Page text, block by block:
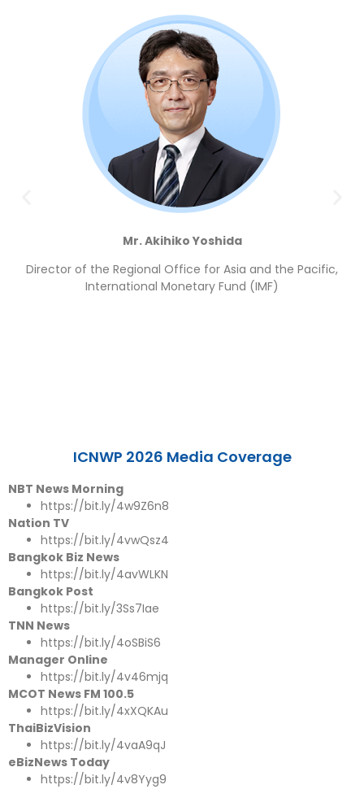
Mr. Akihiko Yoshida
Director of the Regional Office for Asia and the Pacific,
International Monetary Fund (IMF)
ICNWP 2026 Media Coverage
NBT News Morning
https://bit.ly/4w9Z6n8
Nation TV
https://bit.ly/4vwQsz4
Bangkok Biz News
https://bit.ly/4avWLKN
Bangkok Post
https://bit.ly/3Ss7Iae
TNN News
https://bit.ly/4oSBiS6
Manager Online
https://bit.ly/4v46mjq
MCOT News FM 100.5
https://bit.ly/4xXQKAu
ThaiBizVision
https://bit.ly/4vaA9qJ
eBizNews Today
https://bit.ly/4v8Yyg9